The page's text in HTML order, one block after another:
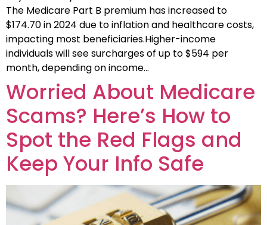
The Medicare Part B premium has increased to
$174.70 in 2024 due to inflation and healthcare costs,
impacting most beneficiaries.Higher-income
individuals will see surcharges of up to $594 per
month, depending on income…
Worried About Medicare
Scams? Here’s How to
Spot the Red Flags and
Keep Your Info Safe